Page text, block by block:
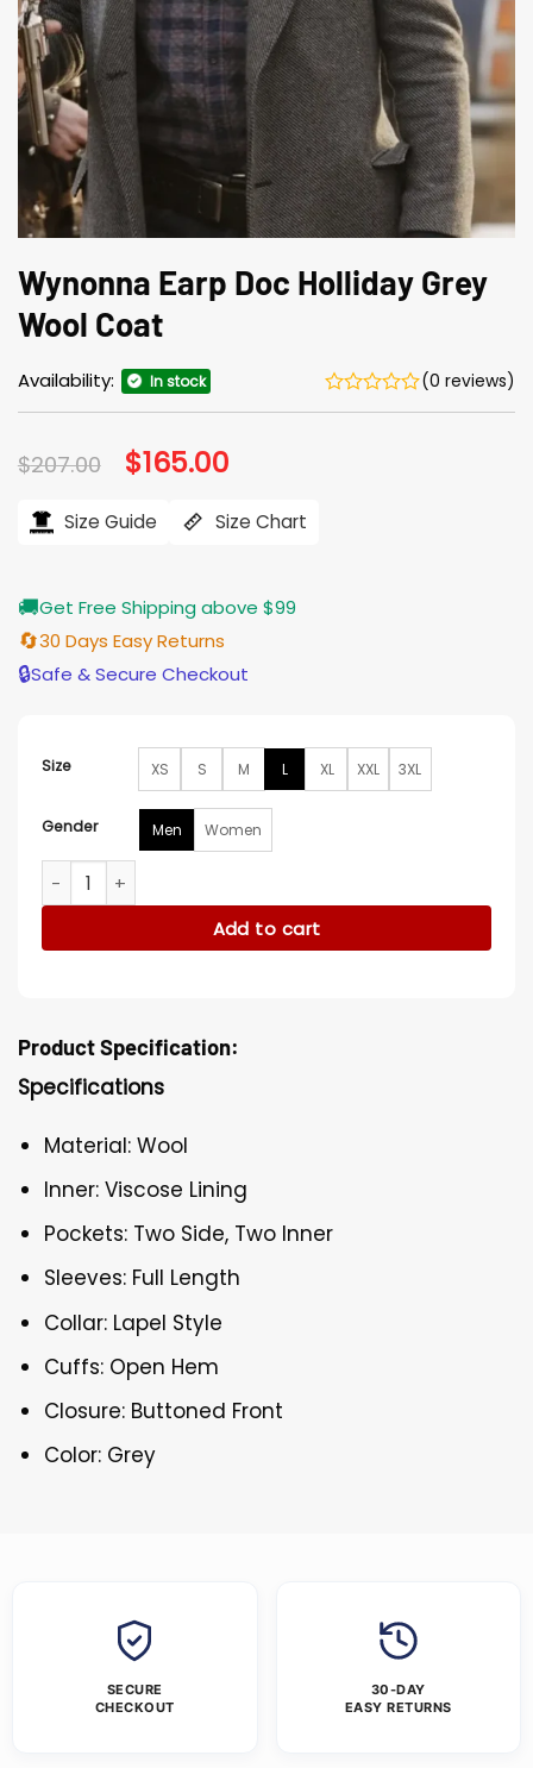
Wynonna Earp Doc Holliday Grey
Wool Coat
Availability: In stock (0 reviews)
$207.00 Original
price
$207.00.
$165.00
$165.00.
Size Guide Size Chart
🚚Get Free Shipping above $99
🔄30 Days Easy Returns
🔒Safe & Secure Checkout
Size XS S M L XL XXL 3XL
Gender Men Women
Wynonna Earp Doc Holliday Grey Wool Coat quantity
Add to cart
Product Specification:
Specifications
Material: Wool
Inner: Viscose Lining
Pockets: Two Side, Two Inner
Sleeves: Full Length
Collar: Lapel Style
Cuffs: Open Hem
Closure: Buttoned Front
Color: Grey
SECURE
CHECKOUT
30-DAY
EASY RETURNS